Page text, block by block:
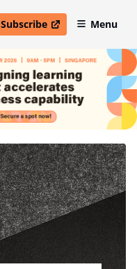
Subscribe
open in new windowMenu